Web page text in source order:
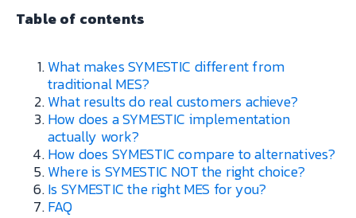
Table of contents
What makes SYMESTIC different from
traditional MES?
What results do real customers achieve?
How does a SYMESTIC implementation
actually work?
How does SYMESTIC compare to alternatives?
Where is SYMESTIC NOT the right choice?
Is SYMESTIC the right MES for you?
FAQ